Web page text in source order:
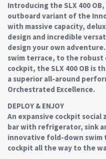
Introducing the SLX 400
outboard variant of the
with massive capacity,
design and incredible
design your own
swim terrace, to the
cockpit, the SLX 400 OB is
a superior all-around
Orchestrated Excellence.
DEPLOY & ENJOY
An expansive cockpit
bar with refrigerator, sink
innovative fold-down
cockpit all the way to the